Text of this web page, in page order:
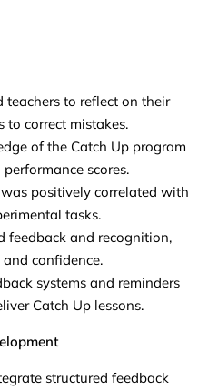
teachers to reflect on their
to correct mistakes.
of the Catch Up program
scores.
positively correlated with
tasks.
feedback and recognition,
confidence.
systems and reminders
Catch Up lessons.
structured feedback